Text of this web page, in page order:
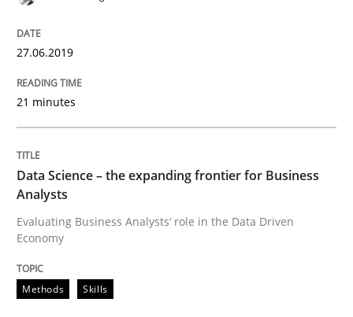
READ ARTICLE
Methods Practice
When the rubber hits the road
27.06.2019
21 minutes
Data Science – the expanding frontier for Business
Analysts
Evaluating Business Analysts‘ role in the Data Driven
Economy
Methods Skills